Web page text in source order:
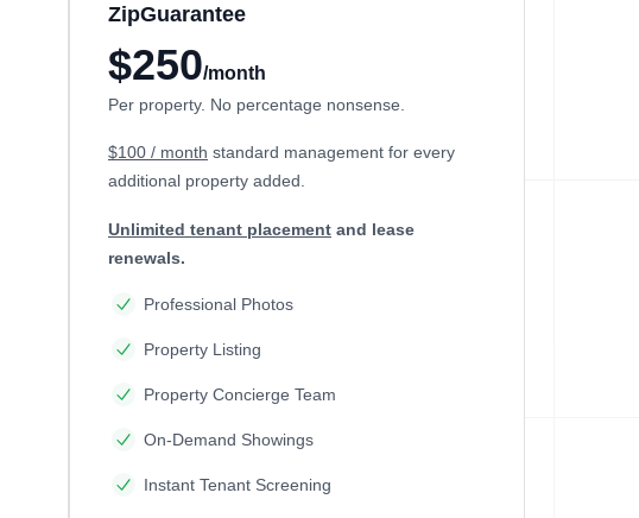
ZipGuarantee
$250/month
Per property. No percentage nonsense.
$100 / month standard management for every
additional property added.
Unlimited tenant placement and lease
renewals.
Professional Photos
Property Listing
Property Concierge Team
On-Demand Showings
Instant Tenant Screening